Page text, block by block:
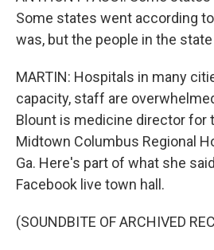
Some states went according
was, but the people in the
MARTIN: Hospitals in many
capacity, staff are
Blount is medicine director for
Midtown Columbus Regional
Ga. Here's part of what she
Facebook live town hall.
(SOUNDBITE OF ARCHIVED